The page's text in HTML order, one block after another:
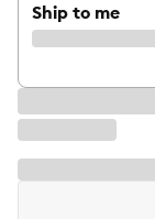
Ship to me